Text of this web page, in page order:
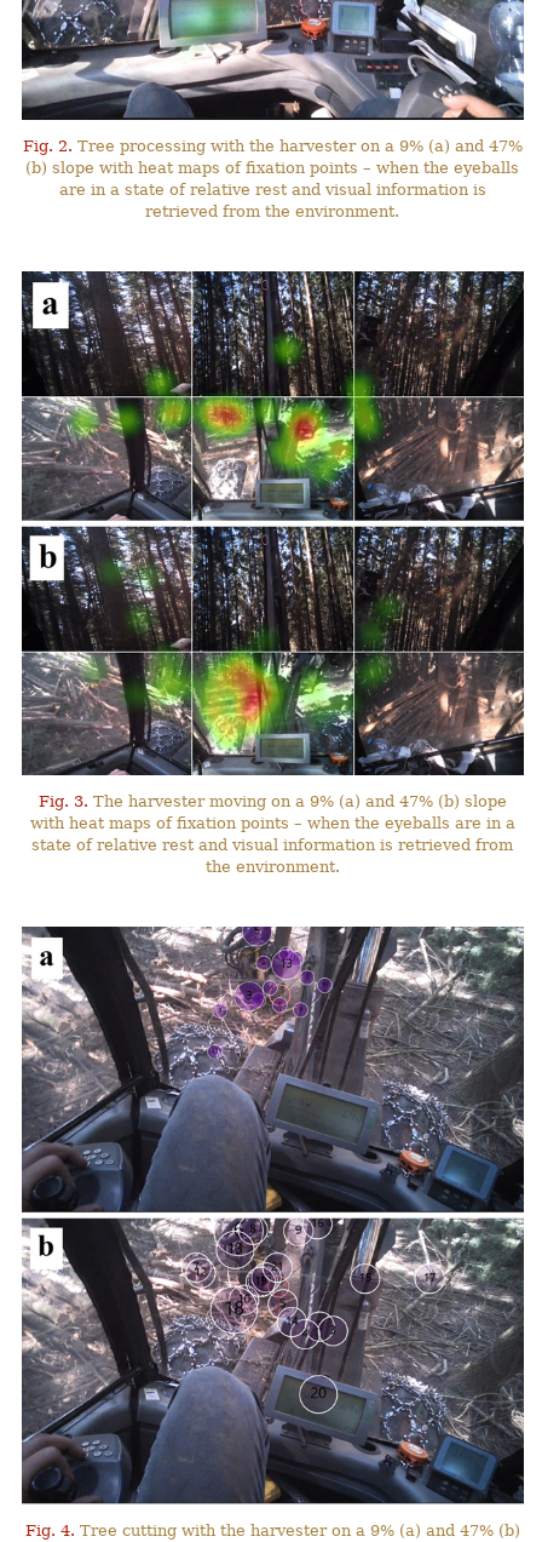
Fig. 2. Tree processing with the harvester on a 9% (a) and 47%
(b) slope with heat maps of fixation points – when the eyeballs
are in a state of relative rest and visual information is
retrieved from the environment.
Fig. 3. The harvester moving on a 9% (a) and 47% (b) slope
with heat maps of fixation points – when the eyeballs are in a
state of relative rest and visual information is retrieved from
the environment.
Fig. 4. Tree cutting with the harvester on a 9% (a) and 47% (b)